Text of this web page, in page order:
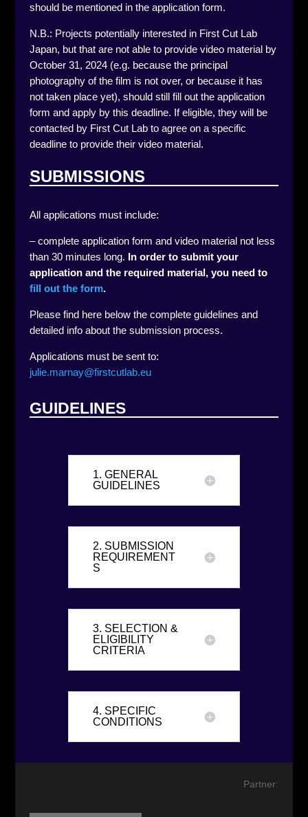
should be mentioned in the application form.
N.B.: Projects potentially interested in First Cut Lab
Japan, but that are not able to provide video material by
October 31, 2024 (e.g. because the principal
photography of the film is not over, or because it has
not taken place yet), should still fill out the application
form and apply by this deadline. If eligible, they will be
contacted by First Cut Lab to agree on a specific
deadline to provide their video material.
SUBMISSIONS
All applications must include:
– complete application form and video material not less
than 30 minutes long. In order to submit your
application and the required material, you need to
fill out the form.
Please find here below the complete guidelines and
detailed info about the submission process.
Applications must be sent to:
julie.marnay@firstcutlab.eu
GUIDELINES
1. GENERAL
GUIDELINES
2. SUBMISSION
REQUIREMENT
S
3. SELECTION &
ELIGIBILITY
CRITERIA
4. SPECIFIC
CONDITIONS
Partner: